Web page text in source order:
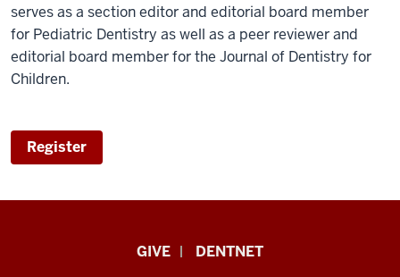
serves as a section editor and editorial board member
for Pediatric Dentistry as well as a peer reviewer and
editorial board member for the Journal of Dentistry for
Children.
Register
GIVE DENTNET